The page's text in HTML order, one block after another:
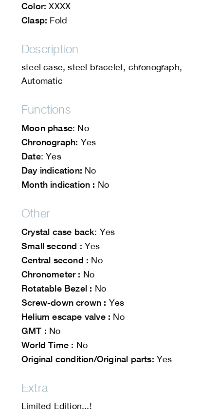
Color: XXXX
Clasp: Fold
Description
steel case, steel bracelet, chronograph,
Automatic
Functions
Moon phase: No
Chronograph: Yes
Date: Yes
Day indication: No
Month indication : No
Other
Crystal case back: Yes
Small second : Yes
Central second : No
Chronometer : No
Rotatable Bezel : No
Screw-down crown : Yes
Helium escape valve : No
GMT : No
World Time : No
Original condition/Original parts: Yes
Extra
Limited Edition...!